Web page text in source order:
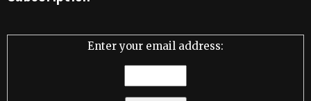
Enter your email address: